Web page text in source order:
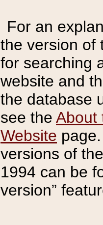
For an
the version of
for searching
website and
the database
see the About
Website
versions of
1994 can be
version”